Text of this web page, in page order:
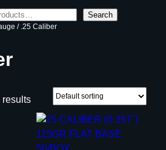
Search
/ .25 Caliber
results